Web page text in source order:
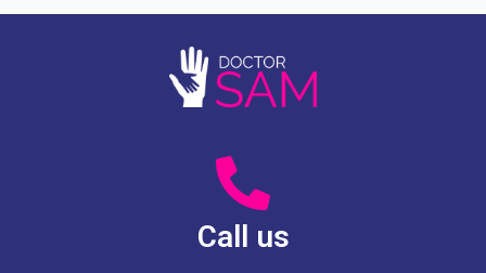
Call us